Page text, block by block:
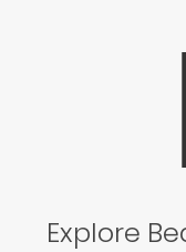
Explore